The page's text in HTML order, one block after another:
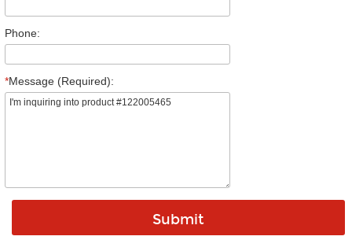
Phone:
*Message (Required):